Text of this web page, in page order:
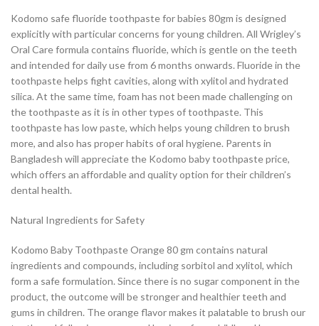
Kodomo safe fluoride toothpaste for babies 80gm is designed
explicitly with particular concerns for young children. All Wrigley’s
Oral Care formula contains fluoride, which is gentle on the teeth
and intended for daily use from 6 months onwards. Fluoride in the
toothpaste helps fight cavities, along with xylitol and hydrated
silica. At the same time, foam has not been made challenging on
the toothpaste as it is in other types of toothpaste. This
toothpaste has low paste, which helps young children to brush
more, and also has proper habits of oral hygiene. Parents in
Bangladesh will appreciate the Kodomo baby toothpaste price,
which offers an affordable and quality option for their children’s
dental health.
Natural Ingredients for Safety
Kodomo Baby Toothpaste Orange 80 gm contains natural
ingredients and compounds, including sorbitol and xylitol, which
form a safe formulation. Since there is no sugar component in the
product, the outcome will be stronger and healthier teeth and
gums in children. The orange flavor makes it palatable to brush our